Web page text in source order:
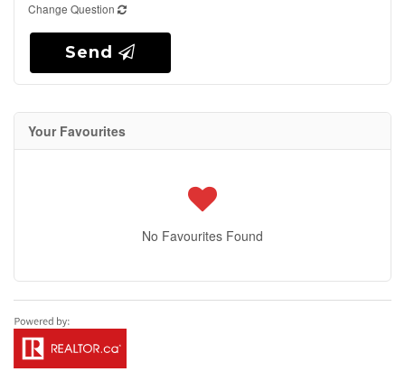
Change Question
Send
Your Favourites
No Favourites Found